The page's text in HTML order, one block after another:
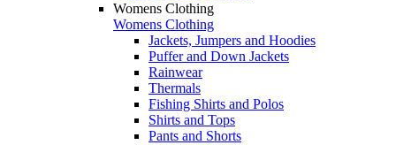
Womens Clothing
Womens Clothing
Jackets, Jumpers and Hoodies
Puffer and Down Jackets
Rainwear
Thermals
Fishing Shirts and Polos
Shirts and Tops
Pants and Shorts